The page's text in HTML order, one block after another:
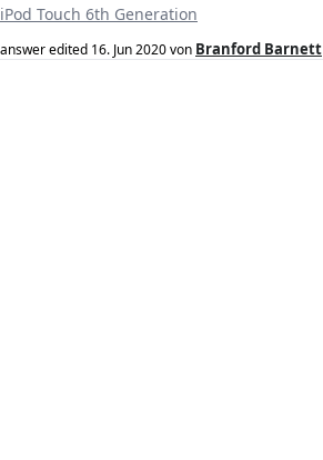
iPod Touch 6th Generation
answer edited 16. Jun 2020von Branford Barnett